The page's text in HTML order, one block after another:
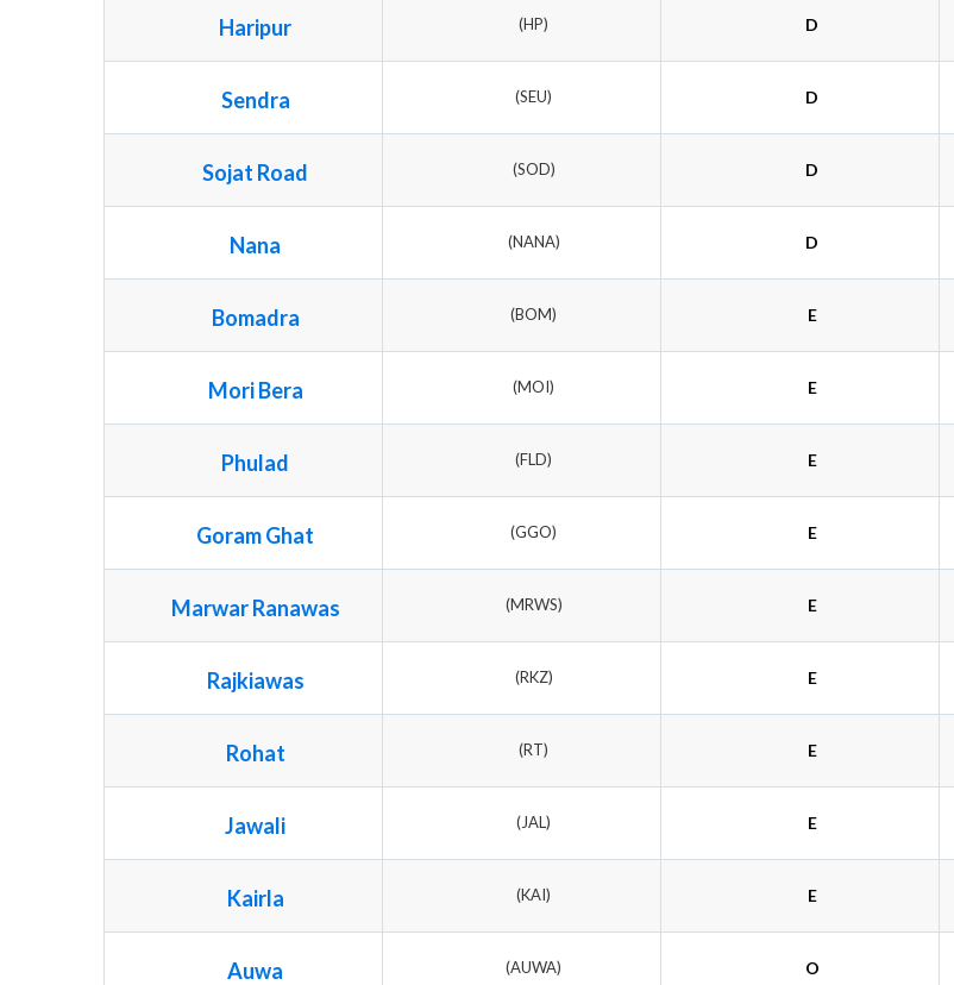
Haripur (HP) D
Sendra (SEU) D
Sojat Road (SOD) D
Nana (NANA) D
Bomadra (BOM) E
Mori Bera (MOI) E
Phulad (FLD) E
Goram Ghat (GGO) E
Marwar Ranawas (MRWS) E
Rajkiawas (RKZ) E
Rohat (RT) E
Jawali (JAL) E
Kairla (KAI) E
Auwa (AUWA) O